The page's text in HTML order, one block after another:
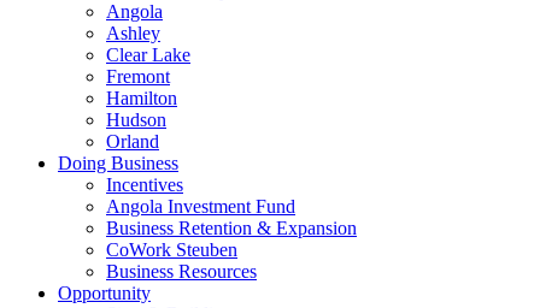
Angola
Ashley
Clear Lake
Fremont
Hamilton
Hudson
Orland
Doing Business
Incentives
Angola Investment Fund
Business Retention & Expansion
CoWork Steuben
Business Resources
Opportunity